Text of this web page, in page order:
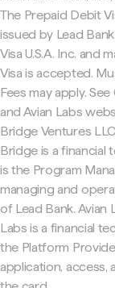
The Prepaid Debit
issued by Lead
Visa U.S.A. Inc. and
Visa is accepted.
Fees may apply.
and Avian Labs
Bridge Ventures
Bridge is a financial
is the Program
managing and
of Lead Bank. Avian
Labs is a financial
the Platform
application,